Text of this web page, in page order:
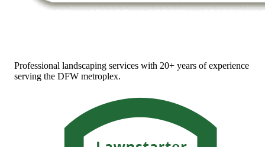
Professional landscaping services with 20+ years of experience
serving the DFW metroplex.